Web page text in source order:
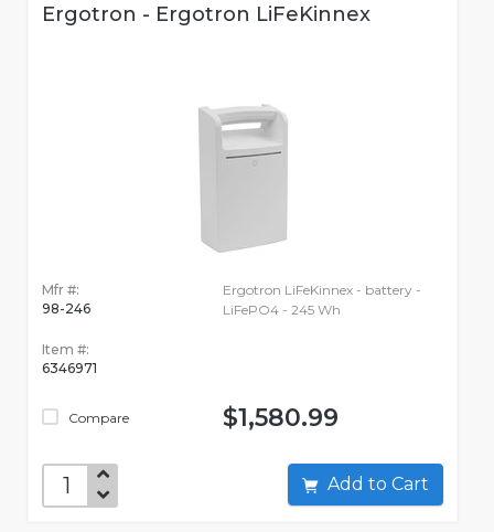
Ergotron - Ergotron LiFeKinnex
Mfr #:
98-246
Item #:
6346971
Compare
Ergotron LiFeKinnex - battery -
LiFePO4 - 245 Wh
$1,580.99
Add to Cart